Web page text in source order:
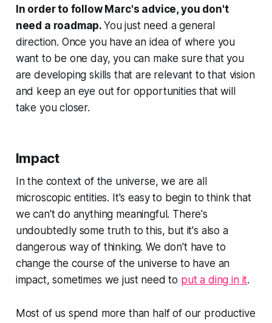
In order to follow Marc's advice, you don't
need a roadmap. You just need a general
direction. Once you have an idea of where you
want to be one day, you can make sure that you
are developing skills that are relevant to that vision
and keep an eye out for opportunities that will
take you closer.
Impact
In the context of the universe, we are all
microscopic entities. It's easy to begin to think that
we can't do anything meaningful. There's
undoubtedly some truth to this, but it's also a
dangerous way of thinking. We don't have to
change the course of the universe to have an
impact, sometimes we just need to put a ding in it.
Most of us spend more than half of our productive